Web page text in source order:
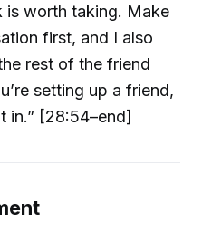
is worth taking. Make
first, and I also
rest of the friend
setting up a friend,
in.” [28:54–end]